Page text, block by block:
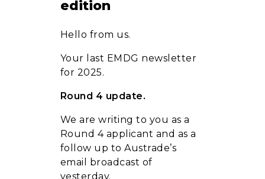
edition
Hello from us.
Your last EMDG newsletter
for 2025.
Round 4 update.
We are writing to you as a
Round 4 applicant and as a
follow up to Austrade’s
email broadcast of
yesterday.